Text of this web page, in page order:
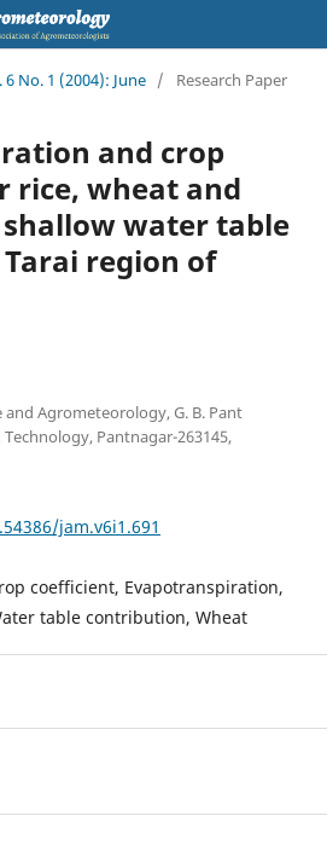
6 No. 1 (2004): June / Research Paper
and crop
rice, wheat and
water table
region of
and Agrometeorology, G. B. Pant
Pantnagar-263145,
jam.v6i1.691
coefficient, Evapotranspiration,
table contribution, Wheat